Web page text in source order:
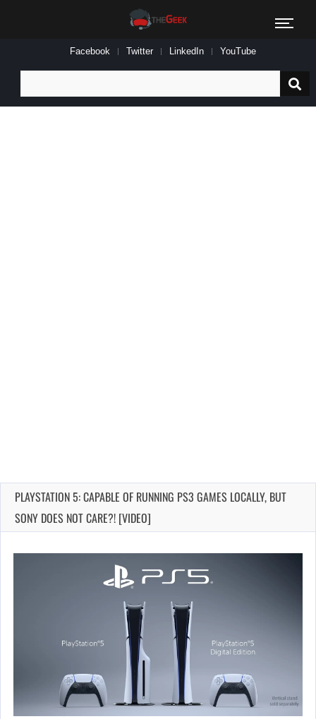
Facebook Twitter LinkedIn YouTube
for:
PLAYSTATION 5: CAPABLE OF RUNNING PS3 GAMES LOCALLY, BUT
SONY DOES NOT CARE?! [VIDEO]